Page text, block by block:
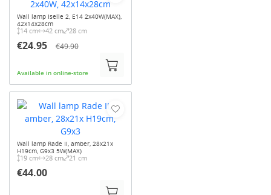
Wall lamp Iselle 2, E14 2x40W(MAX),
42x14x28cm
14 cm 42 cm 28 cm
€24.95 €49.90
Available in online-store
Wall lamp Rade II, amber, 28x21x
H19cm, G9x3 5W(MAX)
19 cm 28 cm 21 cm
€44.00